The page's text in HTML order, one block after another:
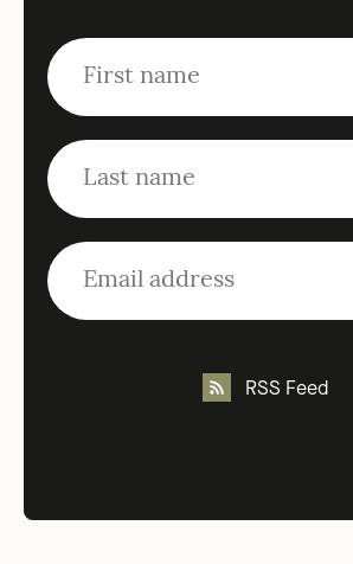
RSS Feed